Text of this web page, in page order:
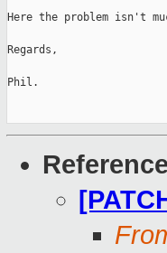
Here the problem isn't
Regards,
Phil.